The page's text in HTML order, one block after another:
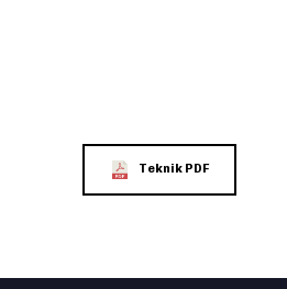
Teknik PDF